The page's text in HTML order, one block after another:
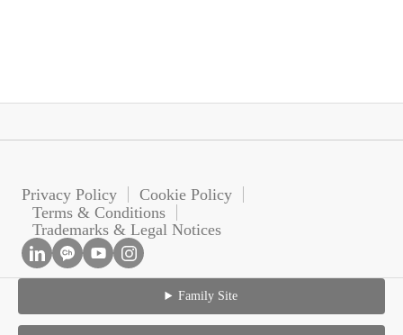
Privacy Policy
Cookie Policy
Terms & Conditions
Trademarks & Legal Notices
Family Site